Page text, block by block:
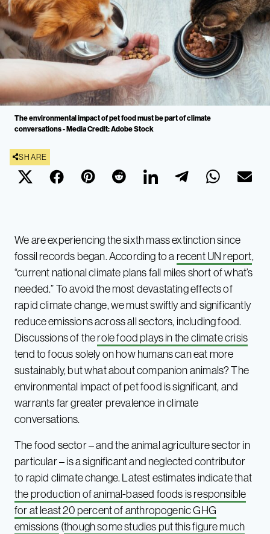
The environmental impact of pet food must be part of climate
conversations - Media Credit: Adobe Stock
SHARE
We are experiencing the sixth mass extinction since
fossil records began. According to a recent UN report,
“current national climate plans fall miles short of what’s
needed.” To avoid the most devastating effects of
rapid climate change, we must swiftly and significantly
reduce emissions across all sectors, including food.
Discussions of therole food plays in the climate crisis
tend to focus solely on how humans can eat more
sustainably, but what about companion animals? The
environmental impact of pet food is significant, and
warrants far greater prevalence in climate
conversations.
The food sector – and the animal agriculture sector in
particular – is a significant and neglected contributor
to rapid climate change. Latest estimates indicate that
the production of animal-based foods is responsible
for at least 20 percent of anthropogenic GHG
emissions (though some studies put this figure much